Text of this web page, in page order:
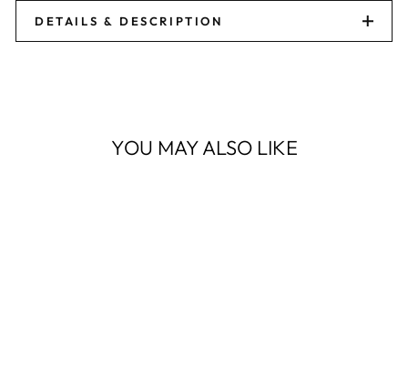
DETAILS & DESCRIPTION
YOU MAY ALSO LIKE